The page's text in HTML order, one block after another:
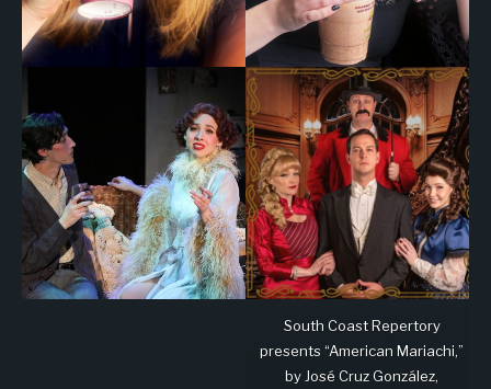
South Coast Repertory
presents “American Mariachi,”
by José Cruz González,